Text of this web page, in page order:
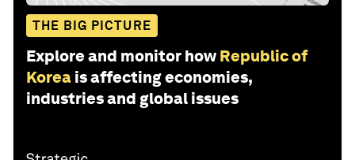
THE BIG PICTURE
Explore and monitor how Republic of
Korea is affecting economies,
industries and global issues